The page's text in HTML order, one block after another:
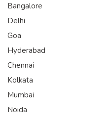
Bangalore
Delhi
Goa
Hyderabad
Chennai
Kolkata
Mumbai
Noida